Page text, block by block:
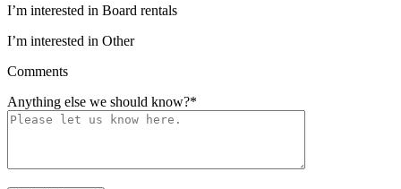
I’m interested in Board rentals
I’m interested in Other
Comments
Anything else we should know?*